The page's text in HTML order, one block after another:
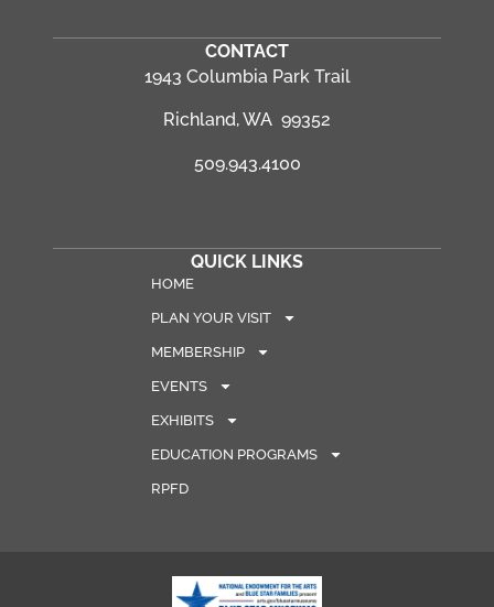
CONTACT
1943 Columbia Park Trail
Richland, WA 99352
509.943.4100
QUICK LINKS
HOME
PLAN YOUR VISIT
MEMBERSHIP
EVENTS
EXHIBITS
EDUCATION PROGRAMS
RPFD